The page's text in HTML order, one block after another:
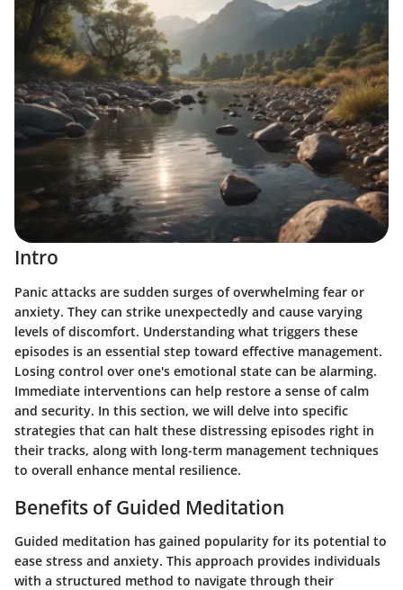
Intro
Panic attacks are sudden surges of overwhelming fear or
anxiety. They can strike unexpectedly and cause varying
levels of discomfort. Understanding what triggers these
episodes is an essential step toward effective management.
Losing control over one's emotional state can be alarming.
Immediate interventions can help restore a sense of calm
and security. In this section, we will delve into specific
strategies that can halt these distressing episodes right in
their tracks, along with long-term management techniques
to overall enhance mental resilience.
Benefits of Guided Meditation
Guided meditation has gained popularity for its potential to
ease stress and anxiety. This approach provides individuals
with a structured method to navigate through their